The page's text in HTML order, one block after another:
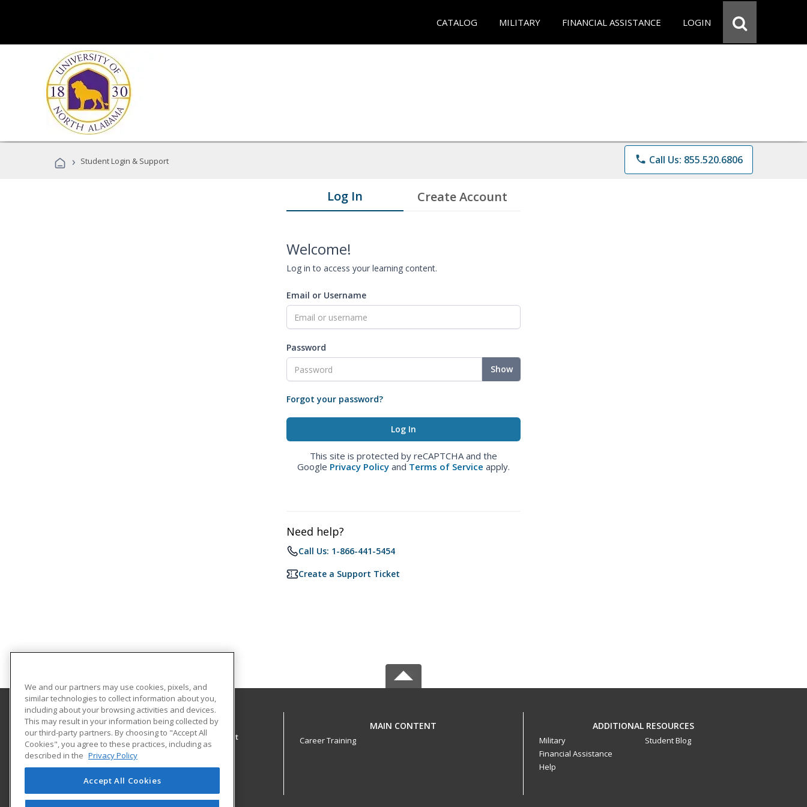
CATALOG MILITARY FINANCIAL ASSISTANCE LOGIN
› Student Login & Support phone Call Us: 855.520.6806
Log In Create Account
Welcome!
Log in to access your learning content.
Email or Username
Password
Show
Forgot your password?
This site is protected by reCAPTCHA and the
Google Privacy Policy and Terms of Service apply.
Need help?
Call Us: 1-866-441-5454
Create a Support Ticket
University of North Alabama
Center for Learning & Professional Development
UNA Box 5036
Florence, AL 35632 US
MAIN CONTENT
Career Training
ADDITIONAL RESOURCES
Military
Financial Assistance
Help
Student Blog
We and our partners may use cookies, pixels, and
similar technologies to collect information about you,
including about your browsing activities and devices.
This may result in your information being collected by
our third-party partners. By choosing to "Accept All
Cookies", you agree to these practices, including as
described in the Privacy Policy
Accept All Cookies